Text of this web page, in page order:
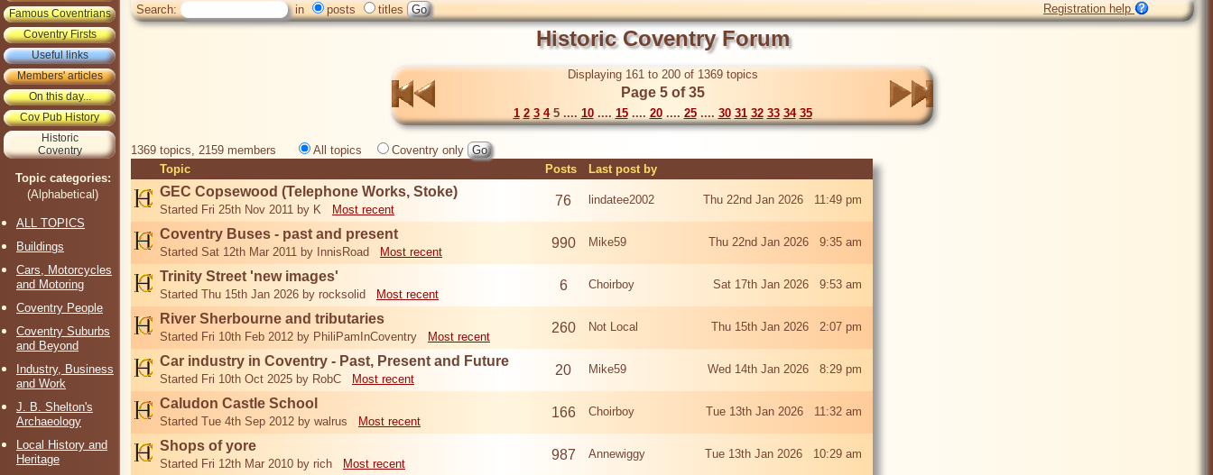
Famous Coventrians
Coventry Firsts
Useful links
Members' articles
On this day...
Cov Pub History
Historic
Coventry
Topic categories:
(Alphabetical)
ALL TOPICS
Buildings
Cars, Motorcycles
and Motoring
Coventry People
Coventry Suburbs
and Beyond
Industry, Business
and Work
J. B. Shelton's
Archaeology
Local History and
Heritage
Search:
in posts titles Registration help
Historic Coventry Forum
Displaying 161 to 200 of 1369 topics
Page 5 of 35
1 2 3 45 .... 10.... 15.... 20.... 25.... 30 31 32 33 34 35
1369 topics, 2159 members All topics
Coventry only
Topic
Posts Last post by
GEC Copsewood (Telephone Works, Stoke)
Started Fri 25th Nov 2011 by K Most recent
76 lindatee2002 Thu 22nd Jan 2026 11:49 pm
Coventry Buses - past and present
Started Sat 12th Mar 2011 by InnisRoad Most recent
990 Mike59 Thu 22nd Jan 2026 9:35 am
Trinity Street 'new images'
Started Thu 15th Jan 2026 by rocksolid Most recent
6 Choirboy Sat 17th Jan 2026 9:53 am
River Sherbourne and tributaries
Started Fri 10th Feb 2012 by PhiliPamInCoventry Most recent
260 Not Local Thu 15th Jan 2026 2:07 pm
Car industry in Coventry - Past, Present and Future
Started Fri 10th Oct 2025 by RobC Most recent
20 Mike59 Wed 14th Jan 2026 8:29 pm
Caludon Castle School
Started Tue 4th Sep 2012 by walrus Most recent
166 Choirboy Tue 13th Jan 2026 11:32 am
Shops of yore
Started Fri 12th Mar 2010 by rich Most recent
987 Annewiggy Tue 13th Jan 2026 10:29 am